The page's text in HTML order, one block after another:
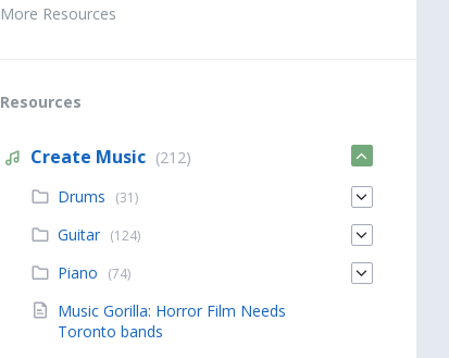
More Resources
Resources
Create Music (212)
Drums
(31)
Guitar (124)
Piano (74)
Music Gorilla: Horror Film Needs
Toronto bands